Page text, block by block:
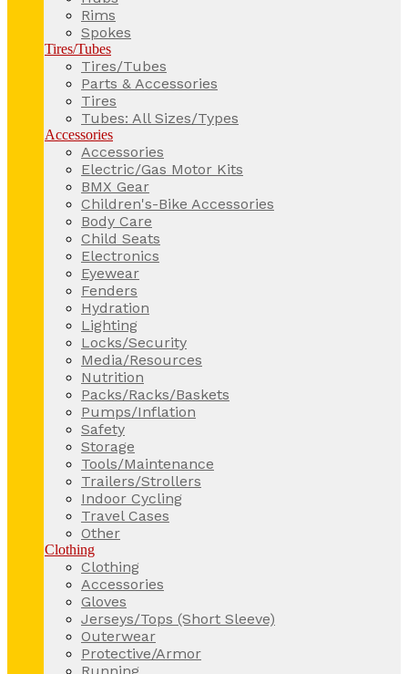
Rims
Spokes
Tires/Tubes
Tires/Tubes
Parts & Accessories
Tires
Tubes: All Sizes/Types
Accessories
Accessories
Electric/Gas Motor Kits
BMX Gear
Children's-Bike Accessories
Body Care
Child Seats
Electronics
Eyewear
Fenders
Hydration
Lighting
Locks/Security
Media/Resources
Nutrition
Packs/Racks/Baskets
Pumps/Inflation
Safety
Storage
Tools/Maintenance
Trailers/Strollers
Indoor Cycling
Travel Cases
Other
Clothing
Clothing
Accessories
Gloves
Jerseys/Tops (Short Sleeve)
Outerwear
Protective/Armor
Running